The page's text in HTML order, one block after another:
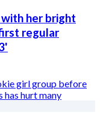
with her bright
regular